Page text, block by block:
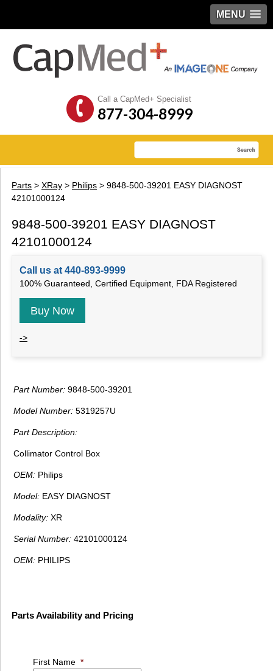
MENU
Call a CapMed+ Specialist
877-304-8999
Parts > XRay > Philips > 9848-500-39201 EASY DIAGNOST
42101000124
9848-500-39201 EASY DIAGNOST
42101000124
Call us at 440-893-9999
100% Guaranteed, Certified Equipment, FDA Registered
Buy Now
->
Part Number: 9848-500-39201
Model Number: 5319257U
Part Description:
Collimator Control Box
OEM: Philips
Model: EASY DIAGNOST
Modality: XR
Serial Number: 42101000124
OEM: PHILIPS
Parts Availability and Pricing
First Name *